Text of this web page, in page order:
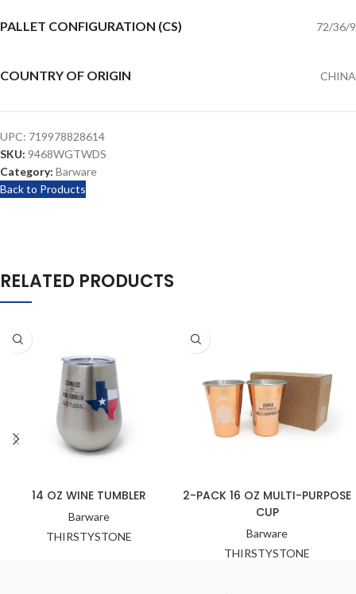
PALLET CONFIGURATION (CS) 72/36/9
COUNTRY OF ORIGIN CHINA
UPC: 719978828614
SKU: 9468WGTWDS
Category: Barware
Back to Products
RELATED PRODUCTS
14 OZ WINE TUMBLER
Barware
THIRSTYSTONE
2-PACK 16 OZ MULTI-PURPOSE
CUP
Barware
THIRSTYSTONE